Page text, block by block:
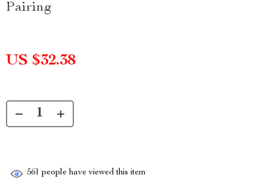
Pairing
US $32.38
561 people have viewed this item